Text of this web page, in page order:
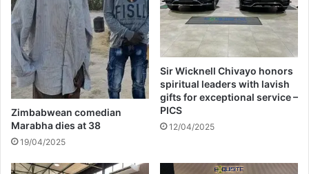
e
A
f
e
r
1
D
a
y
d
s
t
a
r
s
h
w
o
k
Zimbabwean comedian
Marabha dies at 38
19/04/2025
Sir Wicknell Chivayo honors
spiritual leaders with lavish
gifts for exceptional service –
PICS
12/04/2025